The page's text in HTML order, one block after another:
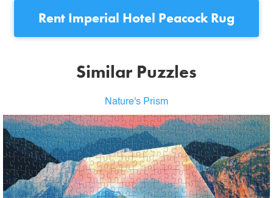
Rent Imperial Hotel Peacock Rug
Similar Puzzles
Nature's Prism